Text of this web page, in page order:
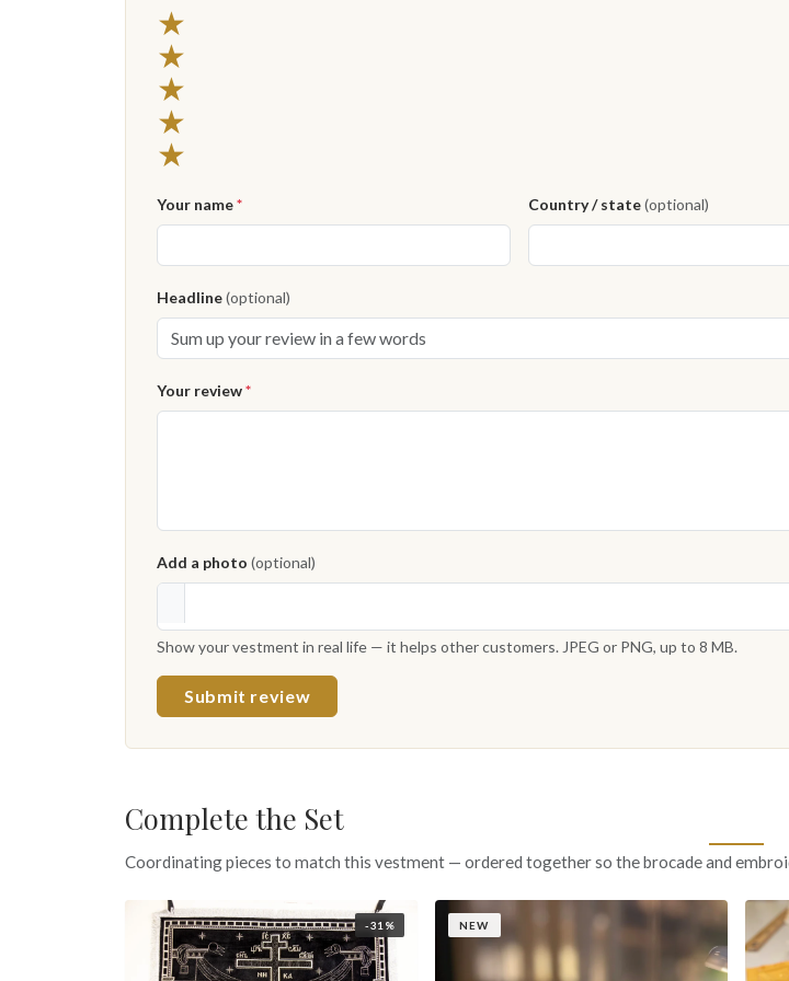
★
★
★
★
★
Your name* Country / state(optional)
Headline(optional)
Your review*
Add a photo (optional)
Show your vestment in real life — it helps other customers. JPEG or PNG, up to 8 MB.
Submit review
Complete the Set
Coordinating pieces to match this vestment — ordered together so the brocade and
-31% NEW